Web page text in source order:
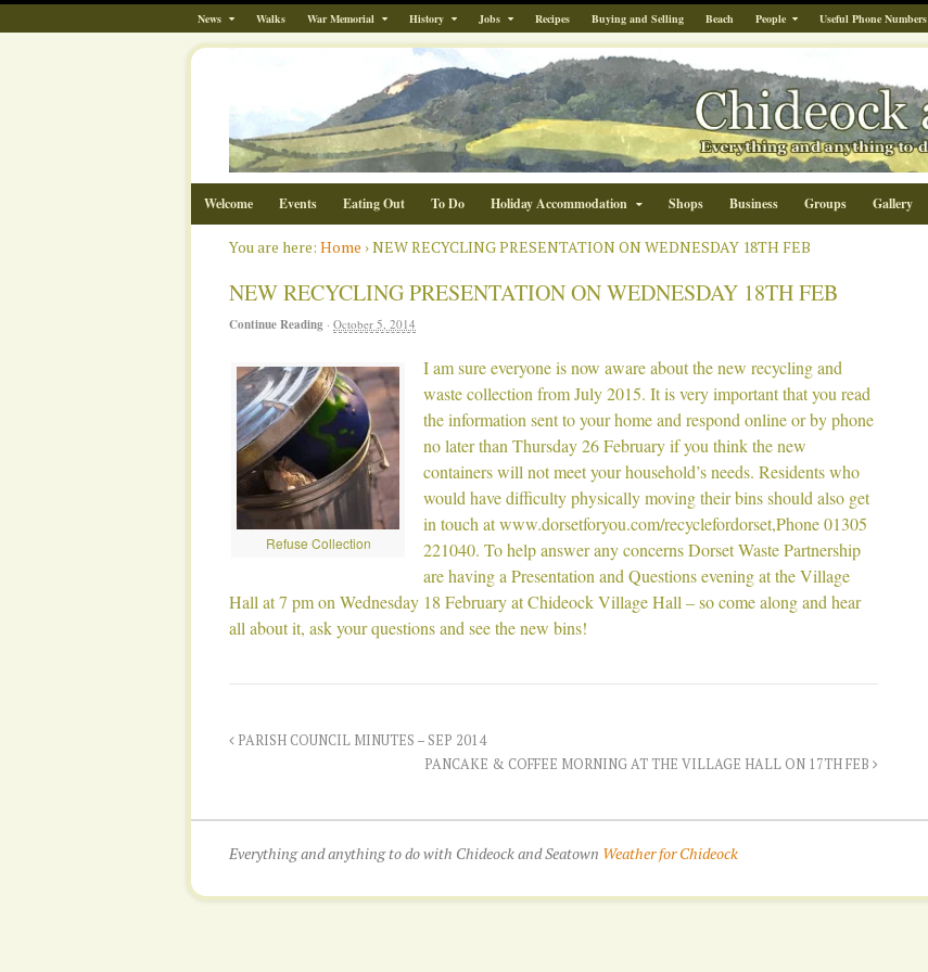
News Walks War Memorial History Jobs Recipes Buying and Selling Beach People Useful Phone Numbers
Welcome Events Eating Out To Do Holiday Accommodation Shops Business Groups Gallery
You are here: Home ›NEW RECYCLING PRESENTATION ON WEDNESDAY 18TH FEB
NEW RECYCLING PRESENTATION ON WEDNESDAY 18TH FEB
Continue Reading · October 5, 2014
Refuse Collection
I am sure everyone is now aware about the new recycling and
waste collection from July 2015. It is very important that you read
the information sent to your home and respond online or by phone
no later than Thursday 26 February if you think the new
containers will not meet your household’s needs. Residents who
would have difficulty physically moving their bins should also get
in touch at www.dorsetforyou.com/recyclefordorset,Phone 01305
221040. To help answer any concerns Dorset Waste Partnership
are having a Presentation and Questions evening at the Village
Hall at 7 pm on Wednesday 18 February at Chideock Village Hall – so come along and hear
all about it, ask your questions and see the new bins!
PARISH COUNCIL MINUTES – SEP 2014
PANCAKE & COFFEE MORNING AT THE VILLAGE HALL ON 17TH FEB
Everything and anything to do with Chideock and Seatown Weather for Chideock